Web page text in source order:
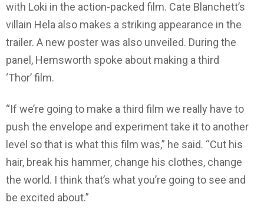
with Loki in the action-packed film. Cate Blanchett’s
villain Hela also makes a striking appearance in the
trailer. A new poster was also unveiled. During the
panel, Hemsworth spoke about making a third
‘Thor’ film.
“If we’re going to make a third film we really have to
push the envelope and experiment take it to another
level so that is what this film was,” he said. “Cut his
hair, break his hammer, change his clothes, change
the world. I think that’s what you’re going to see and
be excited about.”